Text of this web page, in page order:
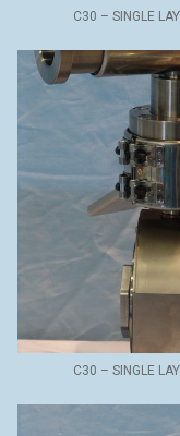
C30 – SINGLE
C30 – SINGLE